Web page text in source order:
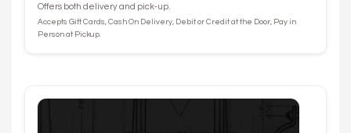
Offers both delivery and pick-up.
Accepts Gift Cards, Cash On Delivery, Debit or Credit at the Door, Pay in
Person at Pickup.